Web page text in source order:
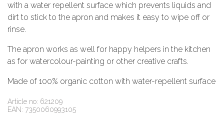
with a water repellent surface which prevents liquids and
dirt to stick to the apron and makes it easy to wipe off or
rinse.
The apron works as well for happy helpers in the kitchen
as for watercolour-painting or other creative crafts.
Made of 100% organic cotton with water-repellent surface
Article no: 621209
EAN: 7350060993105